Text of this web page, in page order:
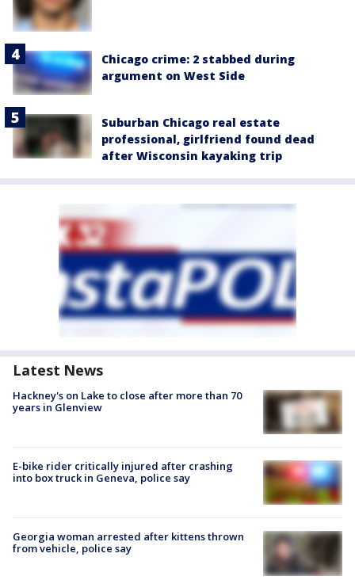
Chicago crime: 2 stabbed during
argument on West Side
Suburban Chicago real estate
professional, girlfriend found dead
after Wisconsin kayaking trip
Latest News
Hackney's on Lake to close after more than 70
years in Glenview
E-bike rider critically injured after crashing
into box truck in Geneva, police say
Georgia woman arrested after kittens thrown
from vehicle, police say